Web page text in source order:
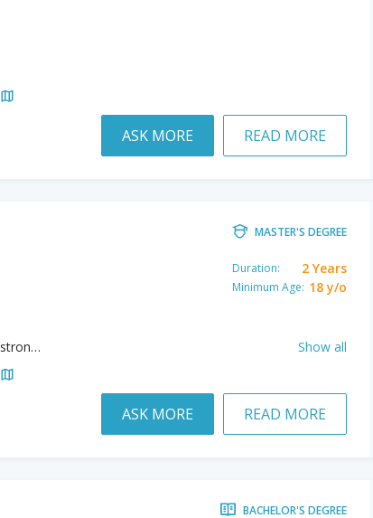
ASK MORE READ MORE
MASTER'S DEGREE
Duration: 2 Years
Minimum Age: 18 y/o
Accountancy, Anthropology, Art, Astronomy, Astrophysics, Biochemistry, Biology, Biomedical Sciences, Business, Chemistry, Chinese, Cinema Studies, Civil Engineering, Classics, Communication, Computer Engineering, Computer Science, Counseling, Creative Writing, Data Science, Design, Earth Sciences, Economics, Education, Electrical Engineering, English, Ethnic Studies, French, Gender Studies, Geography, Geosciences, Gerontology, Health Care Management, History, Humanities, Interdisciplinary Studies, International Relations, Italian, Japanese, Kinesiology, Literature, Marine Sciences, Mathematics, Mechanical Engineering, Mental Health Counseling, Music, Nursing, Philosophy, Physics, Political Science, Psychology, Public Administration, Public Health, Recreation Management, Sexuality Studies, Social Work, Spanish, Theatre, Theatre Arts
Show all
ASK MORE READ MORE
BACHELOR'S DEGREE